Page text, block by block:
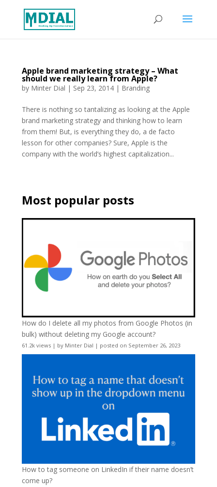
Apple brand marketing strategy – What
should we really learn from Apple?
by Minter Dial | Sep 23, 2014| Branding
There is nothing so tantalizing as looking at the Apple
brand marketing strategy and thinking how to learn
from them! But, is everything they do, a de facto
lesson for other companies? Sure, Apple is the
company with the world’s highest capitalization...
Most popular posts
How do I delete all my photos from Google Photos (in
bulk) without deleting my Google account?
61.2k views| by Minter Dial | posted on September 26, 2023
How to tag someone on LinkedIn if their name doesn’t
come up?